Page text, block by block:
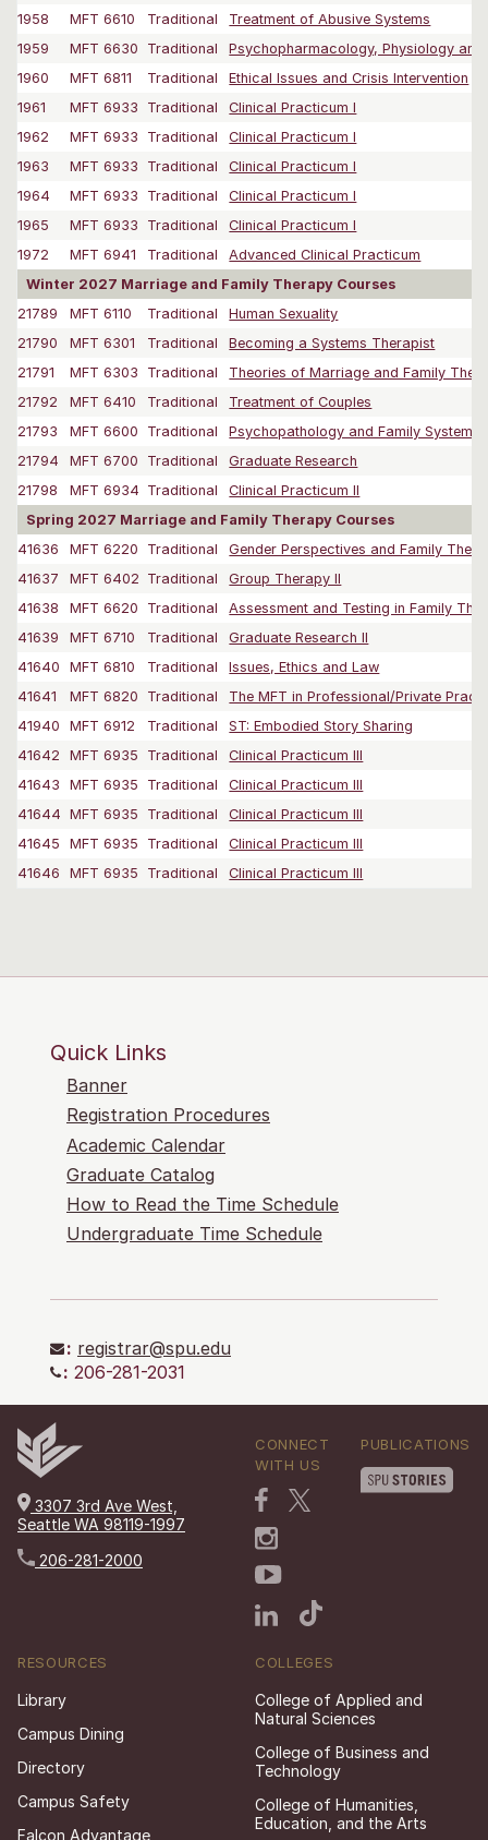
1958
MFT 6610 Traditional
Treatment of Abusive Systems
1959
MFT 6630 Traditional
Psychopharmacology, Physiology and
1960
MFT 6811 Traditional
Ethical Issues and Crisis Intervention
1961
MFT 6933 Traditional
Clinical Practicum I
1962
MFT 6933 Traditional
Clinical Practicum I
1963
MFT 6933 Traditional
Clinical Practicum I
1964
MFT 6933 Traditional
Clinical Practicum I
1965
MFT 6933 Traditional
Clinical Practicum I
1972
MFT 6941 Traditional
Advanced Clinical Practicum
Winter 2027 Marriage and Family Therapy Courses
21789
MFT 6110 Traditional
Human Sexuality
21790
MFT 6301 Traditional
Becoming a Systems Therapist
21791
MFT 6303 Traditional
Theories of Marriage and Family
21792
MFT 6410 Traditional
Treatment of Couples
21793
MFT 6600 Traditional
Psychopathology and Family Systems
21794
MFT 6700 Traditional
Graduate Research
21798
MFT 6934 Traditional
Clinical Practicum II
Spring 2027 Marriage and Family Therapy Courses
41636
MFT 6220 Traditional
Gender Perspectives and Family
41637
MFT 6402 Traditional
Group Therapy II
41638
MFT 6620 Traditional
Assessment and Testing in Family
41639
MFT 6710 Traditional
Graduate Research II
41640
MFT 6810 Traditional
Issues, Ethics and Law
41641
MFT 6820 Traditional
The MFT in Professional/Private
41940
MFT 6912 Traditional
ST: Embodied Story Sharing
41642
MFT 6935 Traditional
Clinical Practicum III
41643
MFT 6935 Traditional
Clinical Practicum III
41644
MFT 6935 Traditional
Clinical Practicum III
41645
MFT 6935 Traditional
Clinical Practicum III
41646
MFT 6935 Traditional Clinical Practicum III
Quick Links
Banner
Registration Procedures
Academic Calendar
Graduate Catalog
How to Read the Time Schedule
Undergraduate Time Schedule
: registrar@spu.edu
: 206-281-2031
3307 3rd Ave West,
Seattle WA 98119-1997
206-281-2000
CONNECT
WITH US
PUBLICATIONS
RESOURCES
Library
Campus Dining
Directory
Campus Safety
Falcon Advantage
COLLEGES
College of Applied and
Natural Sciences
College of Business and
Technology
College of Humanities,
Education, and the Arts